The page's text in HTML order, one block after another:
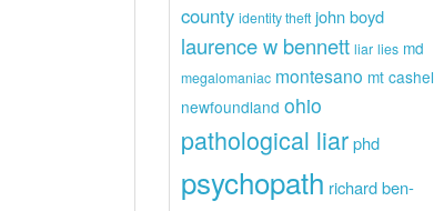
county identity theft john boyd
laurence w bennett liar lies md
megalomaniac montesano mt cashel
newfoundland ohio
pathological liarphd
psychopath richard ben-